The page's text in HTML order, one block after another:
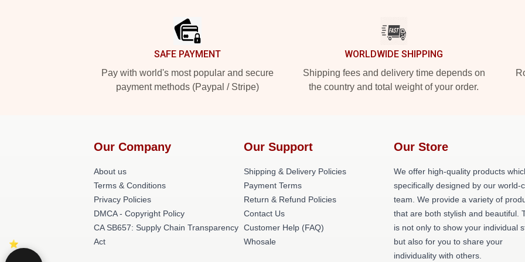
SAFE PAYMENT
Pay with world's most popular and secure
payment methods (Paypal / Stripe)
WORLDWIDE SHIPPING
Shipping fees and delivery time depends on
the country and total weight of your order.
Our Company
About us
Terms & Conditions
Privacy Policies
DMCA - Copyright Policy
CA SB657: Supply Chain Transparency
Act
Our Support
Shipping & Delivery Policies
Payment Terms
Return & Refund Policies
Contact Us
Customer Help (FAQ)
Whosale
Our Store
We offer high-quality products
specifically designed by our world-
team. We provide a variety of
that are both stylish and beautiful.
is not only to show your individual
but also for you to share your
individuality with others.